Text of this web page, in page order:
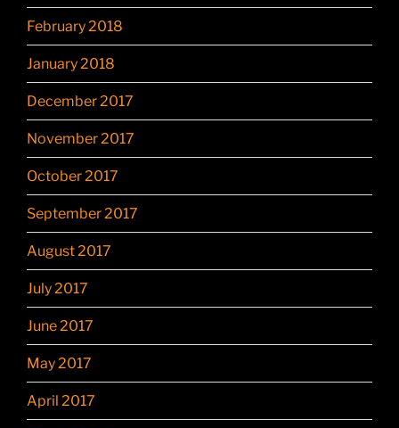
February 2018
January 2018
December 2017
November 2017
October 2017
September 2017
August 2017
July 2017
June 2017
May 2017
April 2017